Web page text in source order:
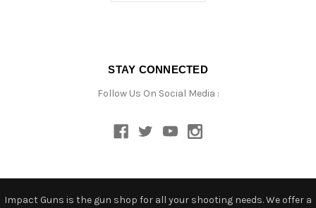
STAY CONNECTED
Follow Us On Social Media :
Impact Guns is the gun shop for all your shooting needs. We offer a